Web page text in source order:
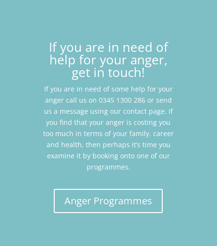
If you are in need of
help for your anger,
get in touch!
If you are in need of some help for your
anger call us on 0345 1300 286 or send
us a message using our contact page. If
you find that your anger is costing you
too much in terms of your family, career
and health, then perhaps it’s time you
examine it by booking onto one of our
programmes.
Anger Programmes